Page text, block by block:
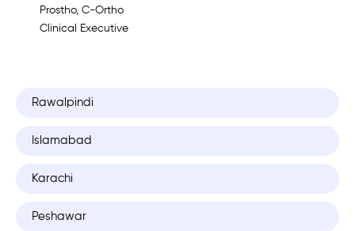
Rawalpindi
Islamabad
Karachi
Peshawar
Prostho, C-Ortho
Clinical Executive